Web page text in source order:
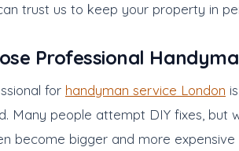
trust us to keep your property in
Professional
for handyman service London
Many people attempt DIY fixes, but
become bigger and more expensive